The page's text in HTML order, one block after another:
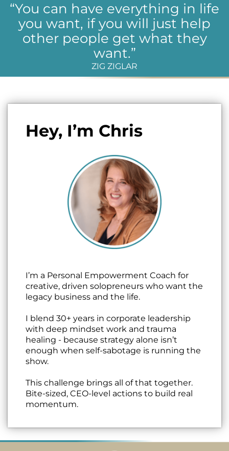
“You can have everything in life
you want, if you will just help
other people get what they
want.”
ZIG ZIGLAR
Hey, I’m Chris
I’m a Personal Empowerment Coach for
creative, driven solopreneurs who want the
legacy business and the life.
I blend 30+ years in corporate leadership
with deep mindset work and trauma
healing - because strategy alone isn’t
enough when self-sabotage is running the
show.
This challenge brings all of that together.
Bite-sized, CEO-level actions to build real
momentum.